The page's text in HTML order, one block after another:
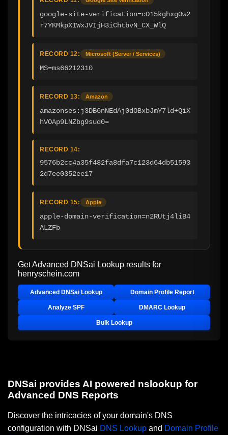
google-site-verification=cO15kghxg0w2
r7YKMkpXIWxJVIjH3iChtbvN_CX_WlQ
RECORD 12: Microsoft (Server / Services)
MS=ms66212310
RECORD 13: Amazon
amazonses:j3DB6nNEdAj0dOBxbJmY7ld+QiX
hVOAp9LNZbg9sud0=
RECORD 14:
9576b2cc4a35f482fa8dfa7c123d64db51593
2d7ee0352ee17
RECORD 15: Apple
apple-domain-verification=n2RUtj4liB4
ALZFb
Get Advanced DNSai Lookup results for
henryschein.com
Advanced DNSai Lookup Domain Profile Report
Analyze SPF DMARC Lookup
Bulk Lookup
DNSai provides AI powered nslookup for
Advanced DNS Reports
Discover the intricacies of your domain's DNS
configuration with DNSai DNS Lookup and Domain Profile